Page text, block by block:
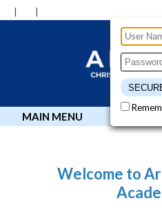
MAIN MENU
Welcome to